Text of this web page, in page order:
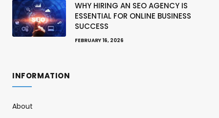
WHY HIRING AN SEO AGENCY IS
ESSENTIAL FOR ONLINE BUSINESS
SUCCESS
FEBRUARY 16, 2026
INFORMATION
About